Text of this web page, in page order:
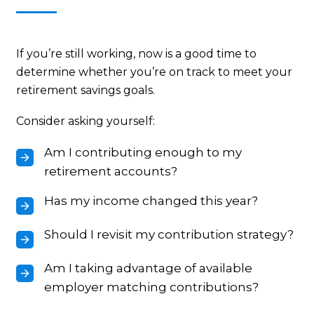
If you’re still working, now is a good time to
determine whether you’re on track to meet your
retirement savings goals.
Consider asking yourself:
Am I contributing enough to my
retirement accounts?
Has my income changed this year?
Should I revisit my contribution strategy?
Am I taking advantage of available
employer matching contributions?